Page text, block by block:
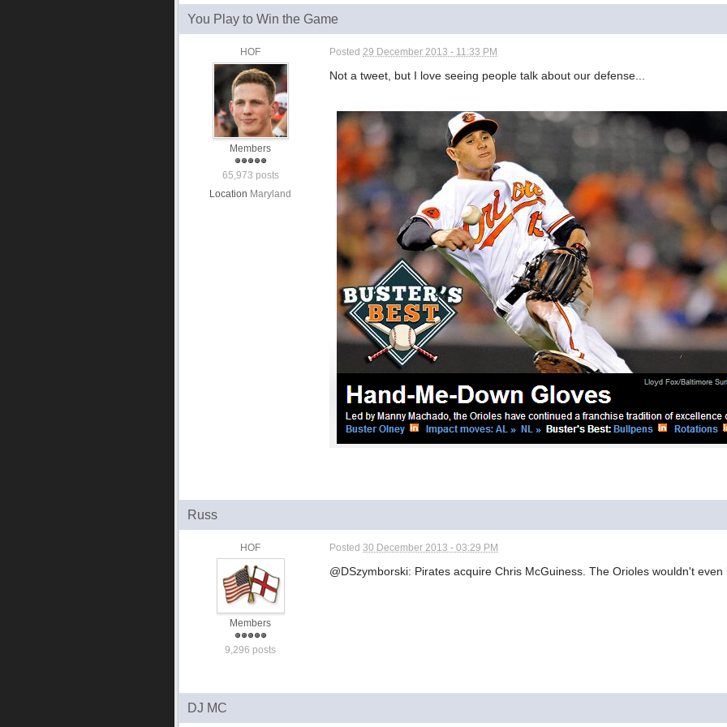
You Play to Win the Game
HOF
Members
65,973 posts
Location Maryland
Posted 29 December 2013 - 11:33 PM
Not a tweet, but I love seeing people talk about our defense...
Russ
HOF
Members
9,296 posts
Posted 30 December 2013 - 03:29 PM
@DSzymborski: Pirates acquire Chris McGuiness. The Orioles wouldn't
DJ MC